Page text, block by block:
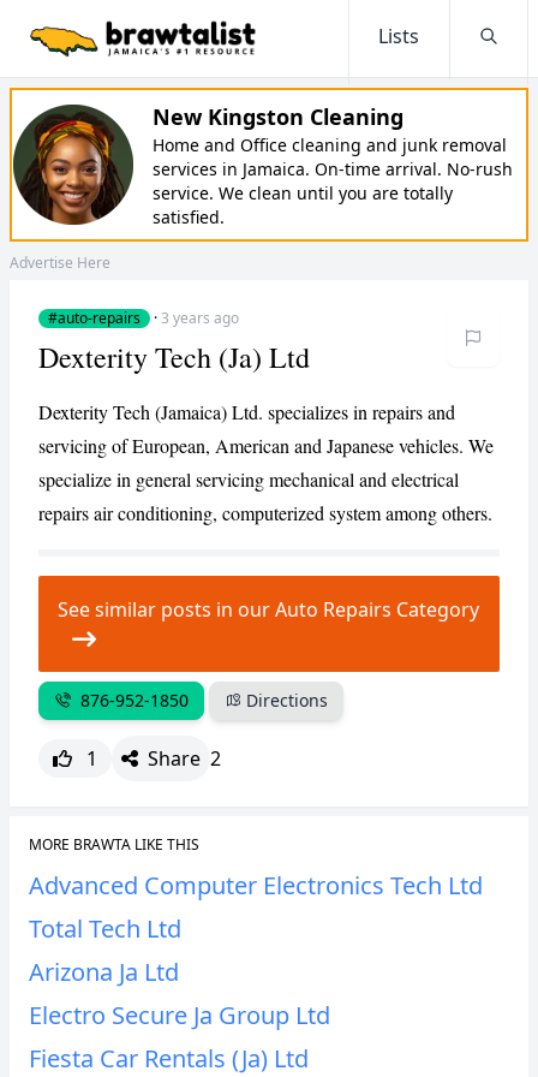
Lists
New Kingston Cleaning
Home and Office cleaning and junk removal
services in Jamaica. On-time arrival. No-rush
service. We clean until you are totally
satisfied.
Advertise Here
#auto-repairs ·3 years ago
CANCEL REPORT
Dexterity Tech (Ja) Ltd
Dexterity Tech (Jamaica) Ltd. specializes in repairs and
servicing of European, American and Japanese vehicles. We
specialize in general servicing mechanical and electrical
repairs air conditioning, computerized system among others.
See similar posts in our Auto Repairs Category
876-952-1850 Directions
1 Share 2
MORE BRAWTA LIKE THIS
Advanced Computer Electronics Tech Ltd
Total Tech Ltd
Arizona Ja Ltd
Electro Secure Ja Group Ltd
Fiesta Car Rentals (Ja) Ltd